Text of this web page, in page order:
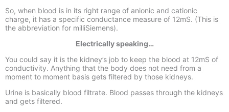
So, when blood is in its right range of anionic and cationic
charge, it has a specific conductance measure of 12mS. (This is
the abbreviation for milliSiemens).
Electrically speaking…
You could say it is the kidney’s job to keep the blood at 12mS of
conductivity. Anything that the body does not need from a
moment to moment basis gets filtered by those kidneys.
Urine is basically blood filtrate. Blood passes through the kidneys
and gets filtered.